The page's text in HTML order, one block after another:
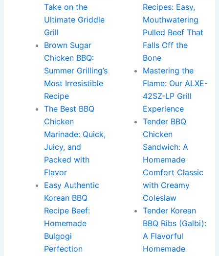
Take on the
Ultimate Griddle
Grill
Brown Sugar
Chicken BBQ:
Summer Grilling’s
Most Irresistible
Recipe
The Best BBQ
Chicken
Marinade: Quick,
Juicy, and
Packed with
Flavor
Easy Authentic
Korean BBQ
Recipe Beef:
Homemade
Bulgogi
Perfection
Recipes: Easy,
Mouthwatering
Pulled Beef That
Falls Off the
Bone
Mastering the
Flame: Our ALXE-
42SZ-LP Grill
Experience
Tender BBQ
Chicken
Sandwich: A
Homemade
Comfort Classic
with Creamy
Coleslaw
Tender Korean
BBQ Ribs (Galbi):
A Flavorful
Homemade